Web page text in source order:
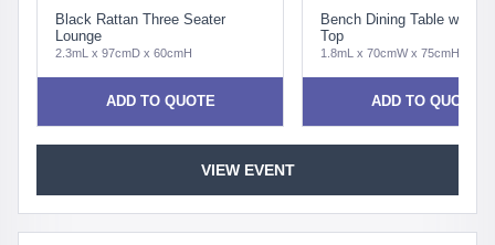
Black Rattan Three Seater
Lounge
2.3mL x 97cmD x 60cmH
ADD TO QUOTE
Bench Dining Table with
Top
1.8mL x 70cmW x 75cmH
ADD TO QUOTE
VIEW EVENT